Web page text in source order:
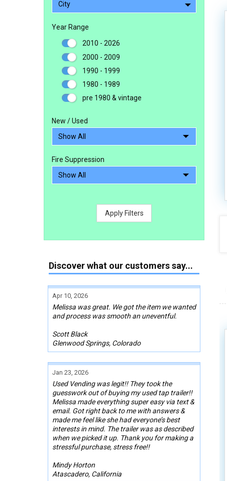
City
Year Range
2010 - 2026
2000 - 2009
1990 - 1999
1980 - 1989
pre 1980 & vintage
New / Used
Fire Suppression
Apply Filters
Discover what our customers say...
Apr 10, 2026
Melissa was great. We got the item we wanted
and process was smooth an uneventful.
Scott Black
Glenwood Springs, Colorado
Jan 23, 2026
Used Vending was legit!! They took the
guesswork out of buying my used tap trailer!!
Melissa made everything super easy via text &
email. Got right back to me with answers &
made me feel like she had everyone’s best
interests in mind. The trailer was as described
when we picked it up. Thank you for making a
stressful purchase, stress free!!
Mindy Horton
Atascadero, California